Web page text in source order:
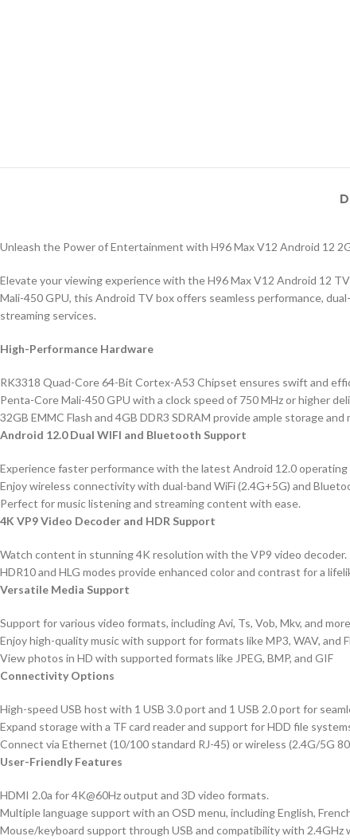
Unleash the Power of Entertainment with H96 Max V12 Android 12
Elevate your viewing experience with the H96 Max V12 Android 12
Mali-450 GPU, this Android TV box offers seamless performance,
streaming services.
High-Performance Hardware
RK3318 Quad-Core 64-Bit Cortex-A53 Chipset ensures swift and
Penta-Core Mali-450 GPU with a clock speed of 750 MHz or higher
32GB EMMC Flash and 4GB DDR3 SDRAM provide ample storage
Android 12.0 Dual WIFI and Bluetooth Support
Experience faster performance with the latest Android 12.0 operating
Enjoy wireless connectivity with dual-band WiFi (2.4G+5G) and
Perfect for music listening and streaming content with ease.
4K VP9 Video Decoder and HDR Support
Watch content in stunning 4K resolution with the VP9 video decoder.
HDR10 and HLG modes provide enhanced color and contrast for a
Versatile Media Support
Support for various video formats, including Avi, Ts, Vob, Mkv, and
Enjoy high-quality music with support for formats like MP3, WAV, and
View photos in HD with supported formats like JPEG, BMP, and GIF
Connectivity Options
High-speed USB host with 1 USB 3.0 port and 1 USB 2.0 port for
Expand storage with a TF card reader and support for HDD file
Connect via Ethernet (10/100 standard RJ-45) or wireless (2.4G/5G
User-Friendly Features
HDMI 2.0a for 4K@60Hz output and 3D video formats.
Multiple language support with an OSD menu, including English,
Mouse/keyboard support through USB and compatibility with 2.4GHz